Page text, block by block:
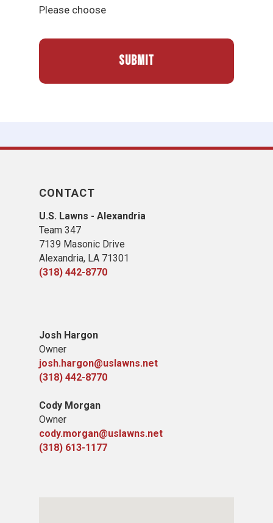
Please choose
CONTACT
U.S. Lawns - Alexandria
Team 347
7139 Masonic Drive
Alexandria, LA 71301
(318) 442-8770
Josh Hargon
Owner
josh.hargon@uslawns.net
(318) 442-8770
Cody Morgan
Owner
cody.morgan@uslawns.net
(318) 613-1177